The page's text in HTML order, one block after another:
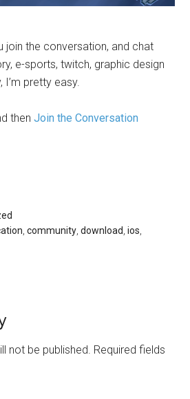
join the conversation, and chat
e-sports, twitch, graphic design
I’m pretty easy.
thenJoin the Conversation
,community,download,ios,
not be published. Required fields